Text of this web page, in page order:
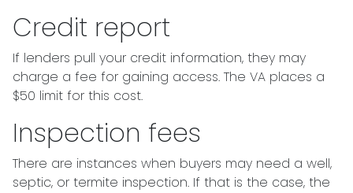
Credit report
If lenders pull your credit information, they may
charge a fee for gaining access. The VA places a
$50 limit for this cost.
Inspection fees
There are instances when buyers may need a well,
septic, or termite inspection. If that is the case, the